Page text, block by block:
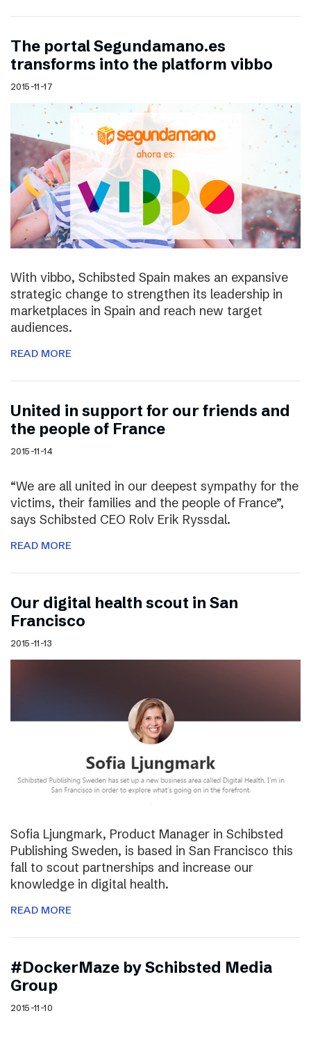
The portal Segundamano.es
transforms into the platform vibbo
2015-11-17
With vibbo, Schibsted Spain makes an expansive
strategic change to strengthen its leadership in
marketplaces in Spain and reach new target
audiences.
READ MORE
United in support for our friends and
the people of France
2015-11-14
“We are all united in our deepest sympathy for the
victims, their families and the people of France”,
says Schibsted CEO Rolv Erik Ryssdal.
READ MORE
Our digital health scout in San
Francisco
2015-11-13
Sofia Ljungmark, Product Manager in Schibsted
Publishing Sweden, is based in San Francisco this
fall to scout partnerships and increase our
knowledge in digital health.
READ MORE
#DockerMaze by Schibsted Media
Group
2015-11-10